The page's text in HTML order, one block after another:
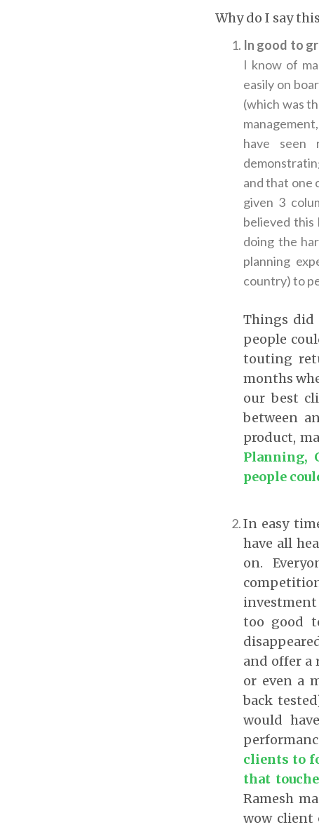
Why do I say
In good to
I know of
easily on
(which was
have seen
and that one
given 3
believed
doing the
planning
country) to
Things did
people
touting
months
our best
between
product,
Planning,
people
In easy
have all
on.
too good
and offer a
or even a
back
would
clients to
that
Ramesh
wow client